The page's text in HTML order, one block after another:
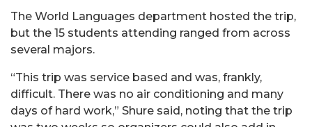
The World Languages department hosted the trip,
but the 15 students attending ranged from across
several majors.
“This trip was service based and was, frankly,
difficult. There was no air conditioning and many
days of hard work,” Shure said, noting that the trip